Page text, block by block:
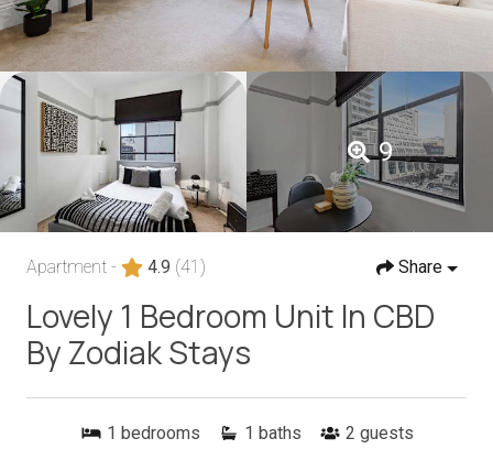
9
Apartment - 4.9 (41) Share
Lovely 1 Bedroom Unit In CBD
By Zodiak Stays
1 bedrooms 1 baths 2 guests